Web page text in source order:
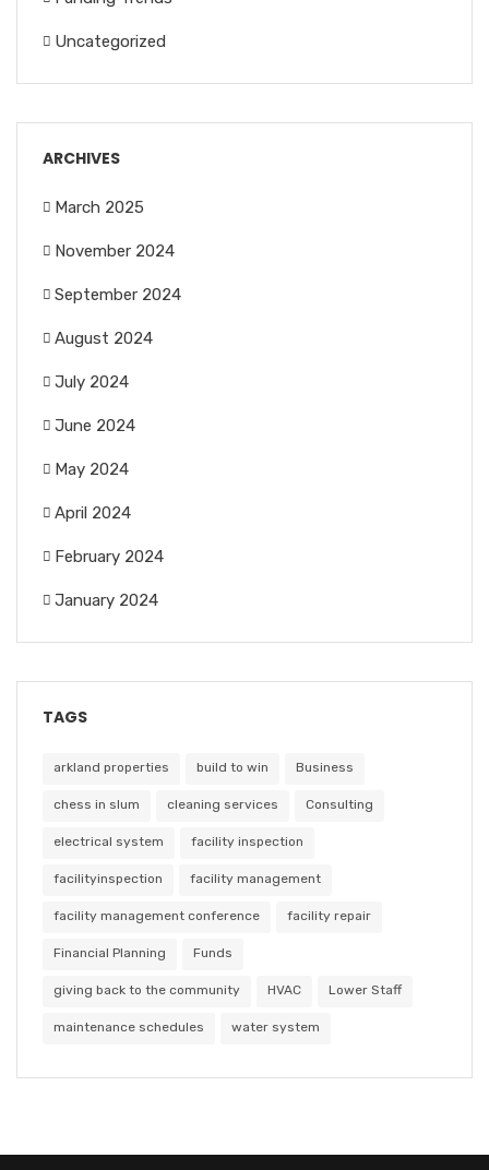
Uncategorized
ARCHIVES
March 2025
November 2024
September 2024
August 2024
July 2024
June 2024
May 2024
April 2024
February 2024
January 2024
TAGS
arkland properties build to win Business
chess in slum cleaning services Consulting
electrical system facility inspection
facilityinspection facility management
facility management conference facility repair
Financial Planning Funds
giving back to the community HVAC Lower Staff
maintenance schedules water system